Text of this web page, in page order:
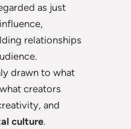
as just
relationships
drawn to what
creators
and
culture.